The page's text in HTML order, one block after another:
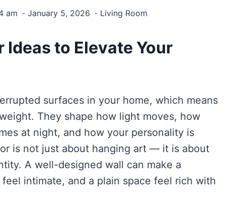
am January 5, 2026 Living Room
Ideas to Elevate Your
surfaces in your home, which means
They shape how light moves, how
at night, and how your personality is
is not just about hanging art — it is about
A well-designed wall can make a
intimate, and a plain space feel rich with